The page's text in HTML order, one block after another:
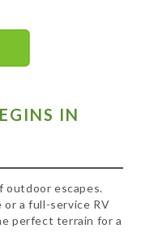
IN
outdoor escapes.
a full-service RV
perfect terrain for a